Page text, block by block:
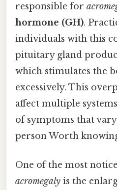
responsible for
hormone (GH).
individuals with this
pituitary gland
which stimulates the
excessively. This
affect multiple
of symptoms that
person Worth
One of the most
acromegaly is the